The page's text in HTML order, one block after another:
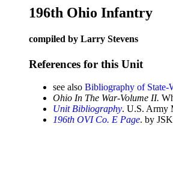
196th Ohio Infantry
compiled by Larry Stevens
References for this Unit
see also Bibliography of State-
Ohio In The War-Volume II.
Unit Bibliography. U.S. Army
196th OVI Co. E Page. by